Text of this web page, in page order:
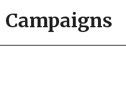
Campaigns